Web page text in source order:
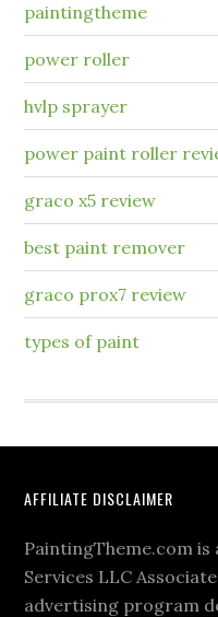
paintingtheme
power roller
hvlp sprayer
power paint roller
graco x5 review
best paint remover
graco prox7 review
types of paint
AFFILIATE DISCLAIMER
PaintingTheme.com
Services LLC
advertising program